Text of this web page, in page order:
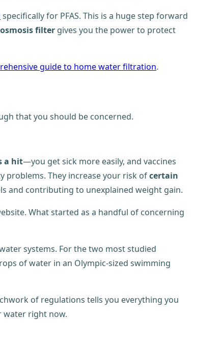
specifically for PFAS. This is a huge step forward
filter gives you the power to protect
guide to home water filtration.
that you should be concerned.
a hit—you get sick more easily, and vaccines
They increase your risk ofcertain
and contributing to unexplained weight gain.
What started as a handful of concerning
systems. For the two most studied
of water in an Olympic-sized swimming
of regulations tells you everything you
water right now.